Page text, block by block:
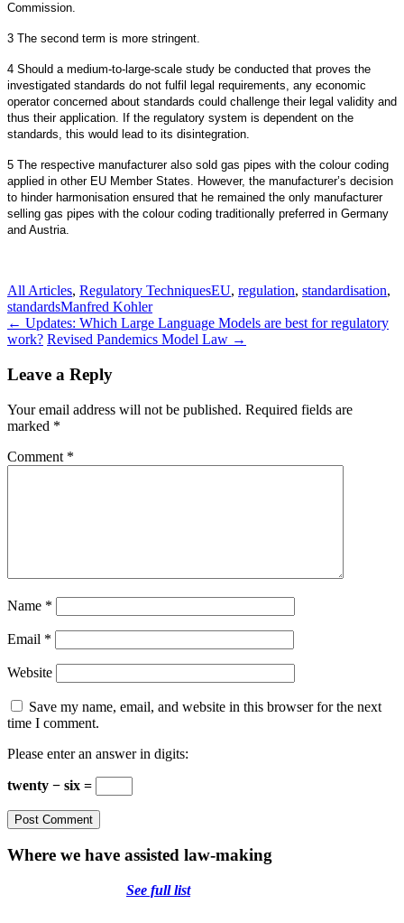
Commission.
3 The second term is more stringent.
4 Should a medium-to-large-scale study be conducted that proves the
investigated standards do not fulfil legal requirements, any economic
operator concerned about standards could challenge their legal validity and
thus their application. If the regulatory system is dependent on the
standards, this would lead to its disintegration.
5 The respective manufacturer also sold gas pipes with the colour coding
applied in other EU Member States. However, the manufacturer’s decision
to hinder harmonisation ensured that he remained the only manufacturer
selling gas pipes with the colour coding traditionally preferred in Germany
and Austria.
All Articles, Regulatory TechniquesEU, regulation, standardisation,
standardsManfred Kohler
Post
navigation
← Updates: Which Large Language Models are best for regulatory
work? Revised Pandemics Model Law →
Leave a Reply
Your email address will not be published. Required fields are
marked *
Comment *
Name *
Email *
Website
Save my name, email, and website in this browser for the next
time I comment.
Please enter an answer in digits:
twenty − six =
Where we have assisted law-making
See full list